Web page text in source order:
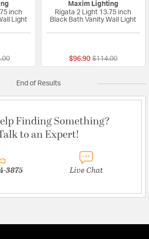
inch
Light
reduced from
to
Maxim Lighting
Rigata 2 Light 13.75 inch
Black Bath Vanity Wall Light
$96.90 Price reduced
$114.00to
End of Results
Finding Something?
to an Expert!
3875 Live Chat